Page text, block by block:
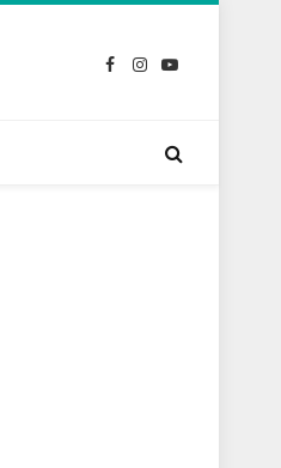
Facebook
Instagram
YouTube